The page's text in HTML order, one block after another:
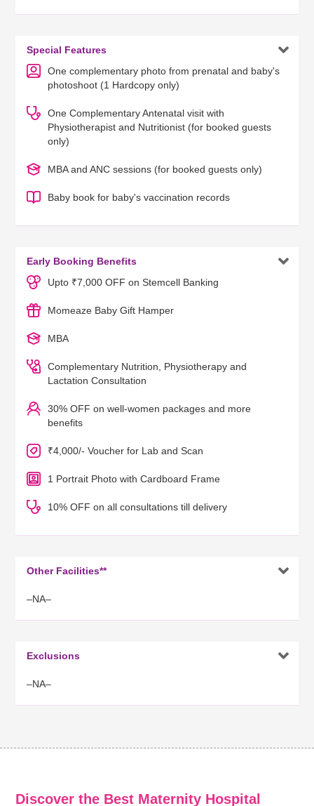
Special Features 
One complementary photo from prenatal and baby's
photoshoot (1 Hardcopy only)
One Complementary Antenatal visit with
Physiotherapist and Nutritionist (for booked guests
only)
MBA and ANC sessions (for booked guests only)
Baby book for baby's vaccination records
Early Booking Benefits 
Upto ₹7,000 OFF on Stemcell Banking
Momeaze Baby Gift Hamper
MBA
Complementary Nutrition, Physiotherapy and
Lactation Consultation
30% OFF on well-women packages and more
benefits
₹4,000/- Voucher for Lab and Scan
1 Portrait Photo with Cardboard Frame
10% OFF on all consultations till delivery
Other Facilities** 
–NA–
Exclusions 
–NA–
Discover the Best Maternity Hospital